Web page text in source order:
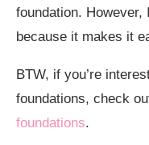
foundation. However,
because it makes it
BTW, if you’re
foundations, check
foundations.